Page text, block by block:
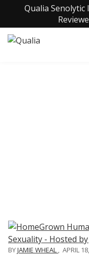
Qualia Senolytic
BYJAMIE WHEAL , APRIL